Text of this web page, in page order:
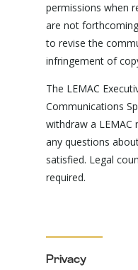
permissions when
are not
to revise the
infringement of
The LEMAC
Communications
withdraw a
any questions
satisfied. Legal
required.
Privacy